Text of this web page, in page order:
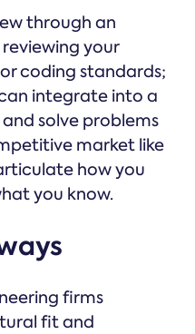
through an
your
coding standards;
integrate into a
solve problems
market like
how you
you know.
firms
fit and